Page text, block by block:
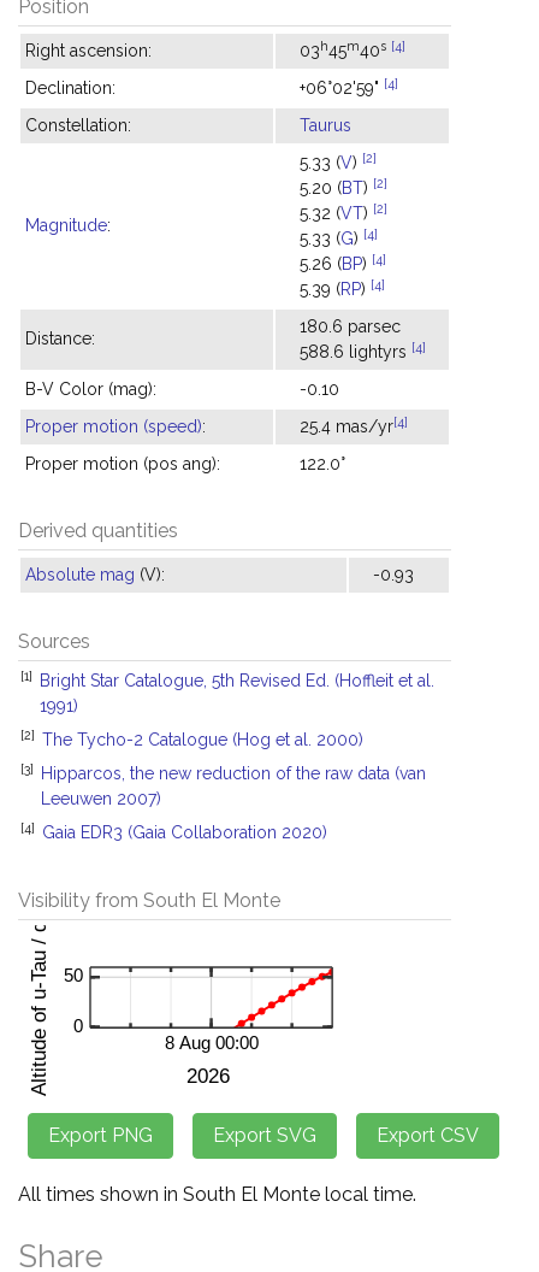
Position
Right ascension: 03h45m40s [4]
Declination: +06°02'59" [4]
Constellation: Taurus
Magnitude:
5.33 (V) [2]
5.20 (BT) [2]
5.32 (VT) [2]
5.33 (G) [4]
5.26 (BP) [4]
5.39 (RP) [4]
Distance:
180.6 parsec
588.6 lightyrs [4]
B-V Color (mag):
-0.10
Proper motion (speed): 25.4 mas/yr[4]
Proper motion (pos ang): 122.0°
Derived quantities
Absolute mag (V): -0.93
Sources
[1]
Bright Star Catalogue, 5th Revised Ed. (Hoffleit et al.
1991)
[2] The Tycho-2 Catalogue (Hog et al. 2000)
[3]
Hipparcos, the new reduction of the raw data (van
Leeuwen 2007)
[4] Gaia EDR3 (Gaia Collaboration 2020)
Visibility from South El Monte
All times shown in South El Monte local time.
Share